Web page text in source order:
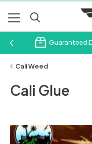
Guaranteed
Cali Weed
Cali Glue